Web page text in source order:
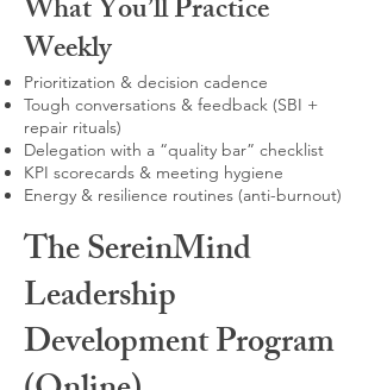
What You’ll Practice
Weekly
Prioritization & decision cadence
Tough conversations & feedback (SBI +
repair rituals)
Delegation with a “quality bar” checklist
KPI scorecards & meeting hygiene
Energy & resilience routines (anti-burnout)
The SereinMind
Leadership
Development Program